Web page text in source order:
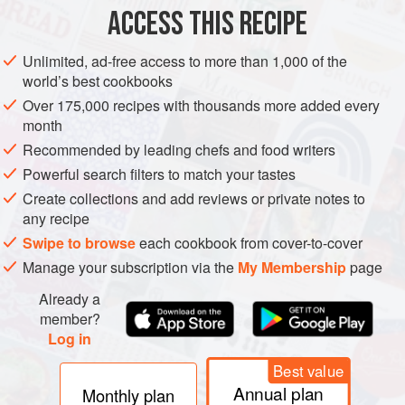
ACCESS THIS RECIPE
Unlimited, ad-free access to more than 1,000 of the
world’s best cookbooks
Over 175,000 recipes with thousands more added every
month
Recommended by leading chefs and food writers
Powerful search filters to match your tastes
Create collections and add reviews or private notes to
any recipe
Swipe to browseeach cookbook from cover-to-cover
Manage your subscription via the My Membershippage
Already a
member?
Log in
Monthly plan
Best value
Annual plan